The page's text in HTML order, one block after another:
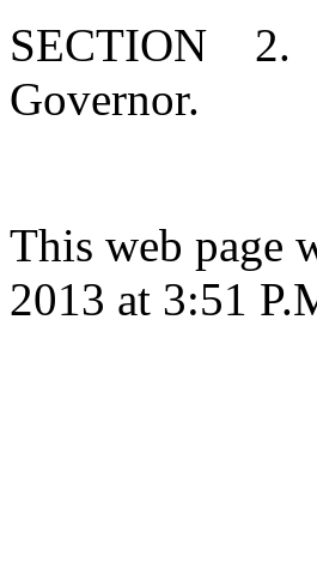
SECTION 2.
Governor.
This web page
2013 at 3:51